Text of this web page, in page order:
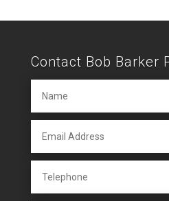
Contact Bob Barker